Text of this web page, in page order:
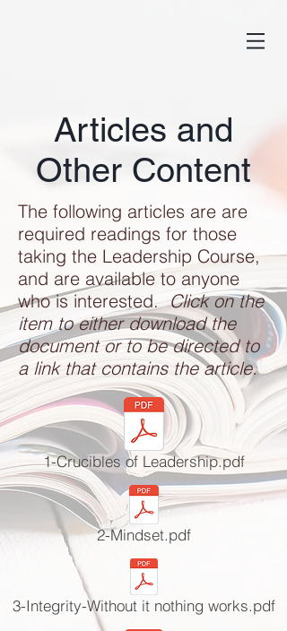
Articles and
Other Content
The following articles are are
required readings for those
taking the Leadership Course,
and are available to anyone
who is interested.Click on the
item to either download the
document or to be directed to
a link that contains the article.
1-Crucibles of Leadership.pdf
2-Mindset.pdf
3-Integrity-Without it nothing works.pdf